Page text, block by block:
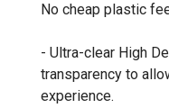
No cheap plastic
- Ultra-clear High
transparency to
experience.